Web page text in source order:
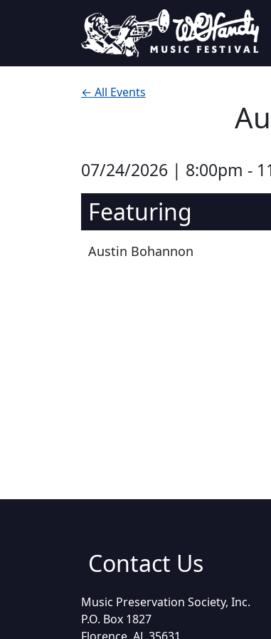
Main Navigation
← All Events
07/24/2026 | 8:00pm -
Featuring
Austin Bohannon
Contact Us
Music Preservation Society, Inc.
P.O. Box 1827